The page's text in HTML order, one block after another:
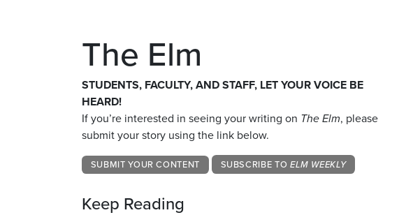
The Elm
STUDENTS, FACULTY, AND STAFF, LET YOUR VOICE BE
HEARD!
If you’re interested in seeing your writing on The Elm, please
submit your story using the link below.
SUBMIT YOUR CONTENT SUBSCRIBE TO ELM WEEKLY
Keep Reading